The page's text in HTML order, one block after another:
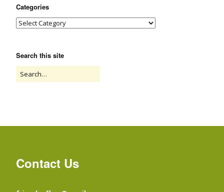
Categories
Search this site
Contact Us